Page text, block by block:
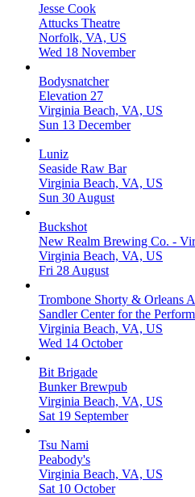
Jesse Cook
Attucks Theatre
Norfolk, VA, US
Wed 18 November
Bodysnatcher
Elevation 27
Virginia Beach, VA, US
Sun 13 December
Luniz
Seaside Raw Bar
Virginia Beach, VA, US
Sun 30 August
Buckshot
New Realm Brewing Co. -
Virginia Beach, VA, US
Fri 28 August
Trombone Shorty & Orleans
Sandler Center for the
Virginia Beach, VA, US
Wed 14 October
Bit Brigade
Bunker Brewpub
Virginia Beach, VA, US
Sat 19 September
Tsu Nami
Peabody's
Virginia Beach, VA, US
Sat 10 October